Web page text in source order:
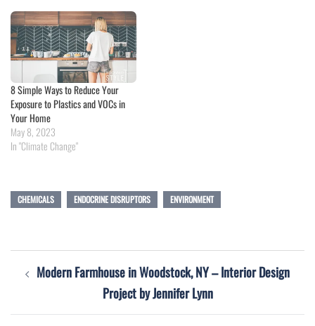
8 Simple Ways to Reduce Your
Exposure to Plastics and VOCs in
Your Home
May 8, 2023
In "Climate Change"
CHEMICALS ENDOCRINE DISRUPTORS ENVIRONMENT
PostModern Farmhouse in Woodstock, NY – Interior Design
Project by Jennifer Lynn